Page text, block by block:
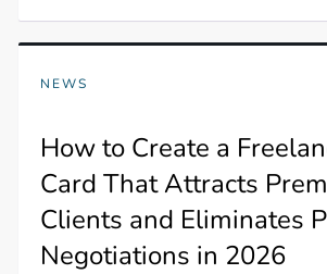
NEWS
How to Create a
Card That Attracts
Clients and Eliminates
Negotiations in 2026